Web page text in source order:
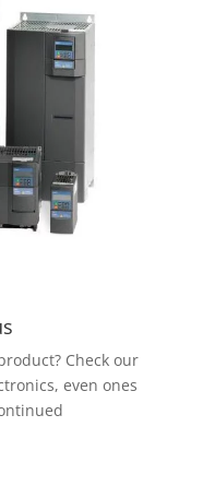
Check our
even ones